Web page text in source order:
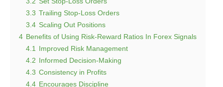
3.3 Trailing Stop-Loss Orders
3.4 Scaling Out Positions
4 Benefits of Using Risk-Reward Ratios In Forex Signals
4.1
Improved Risk Management
4.2 Informed Decision-Making
4.3 Consistency in Profits
4.4 Encourages Discipline